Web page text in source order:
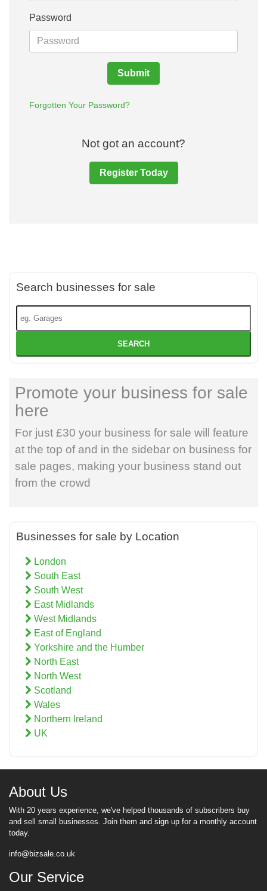
Password
Submit
Forgotten Your Password?
Not got an account?
Register Today
Search businesses for sale
SEARCH
Promote your business for sale
here
For just £30 your business for sale will feature
at the top of and in the sidebar on business for
sale pages, making your business stand out
from the crowd
Businesses for sale by Location
London
South East
South West
East Midlands
West Midlands
East of England
Yorkshire and the Humber
North East
North West
Scotland
Wales
Northern Ireland
UK
About Us
With 20 years experience, we've helped thousands of subscribers buy
and sell small businesses. Join them and sign up for a monthly account
today.
info@bizsale.co.uk
Our Service